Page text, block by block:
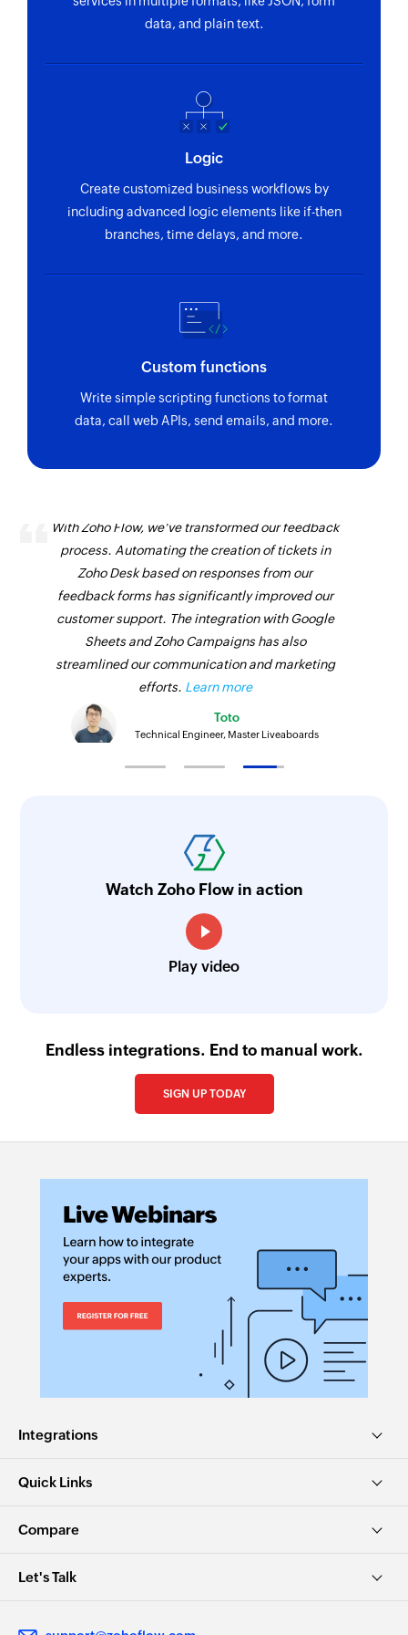
data, and plain text.
Logic
Create customized business workflows by
including advanced logic elements like if-then
branches, time delays, and more.
Custom functions
Write simple scripting functions to format
data, call web APIs, send emails, and more.
With Zoho Flow, we've transformed our feedback
process. Automating the creation of tickets in
Zoho Desk based on responses from our
feedback forms has significantly improved our
customer support. The integration with Google
Sheets and Zoho Campaigns has also
streamlined our communication and marketing
efforts. Learn more
Toto
Technical Engineer, Master Liveaboards
Watch Zoho Flow in action
Play video
Endless integrations. End to manual work.
SIGN UP TODAY
Integrations
Quick Links
Compare
Let's Talk